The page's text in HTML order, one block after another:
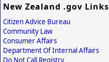
New Zealand .gov Links
Citizen Advice Bureau
Community Law
Consumer Affairs
Department Of Internal Affairs
Do Not Call Registry